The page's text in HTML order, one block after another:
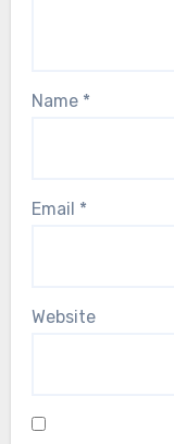
Name *
Email *
Website